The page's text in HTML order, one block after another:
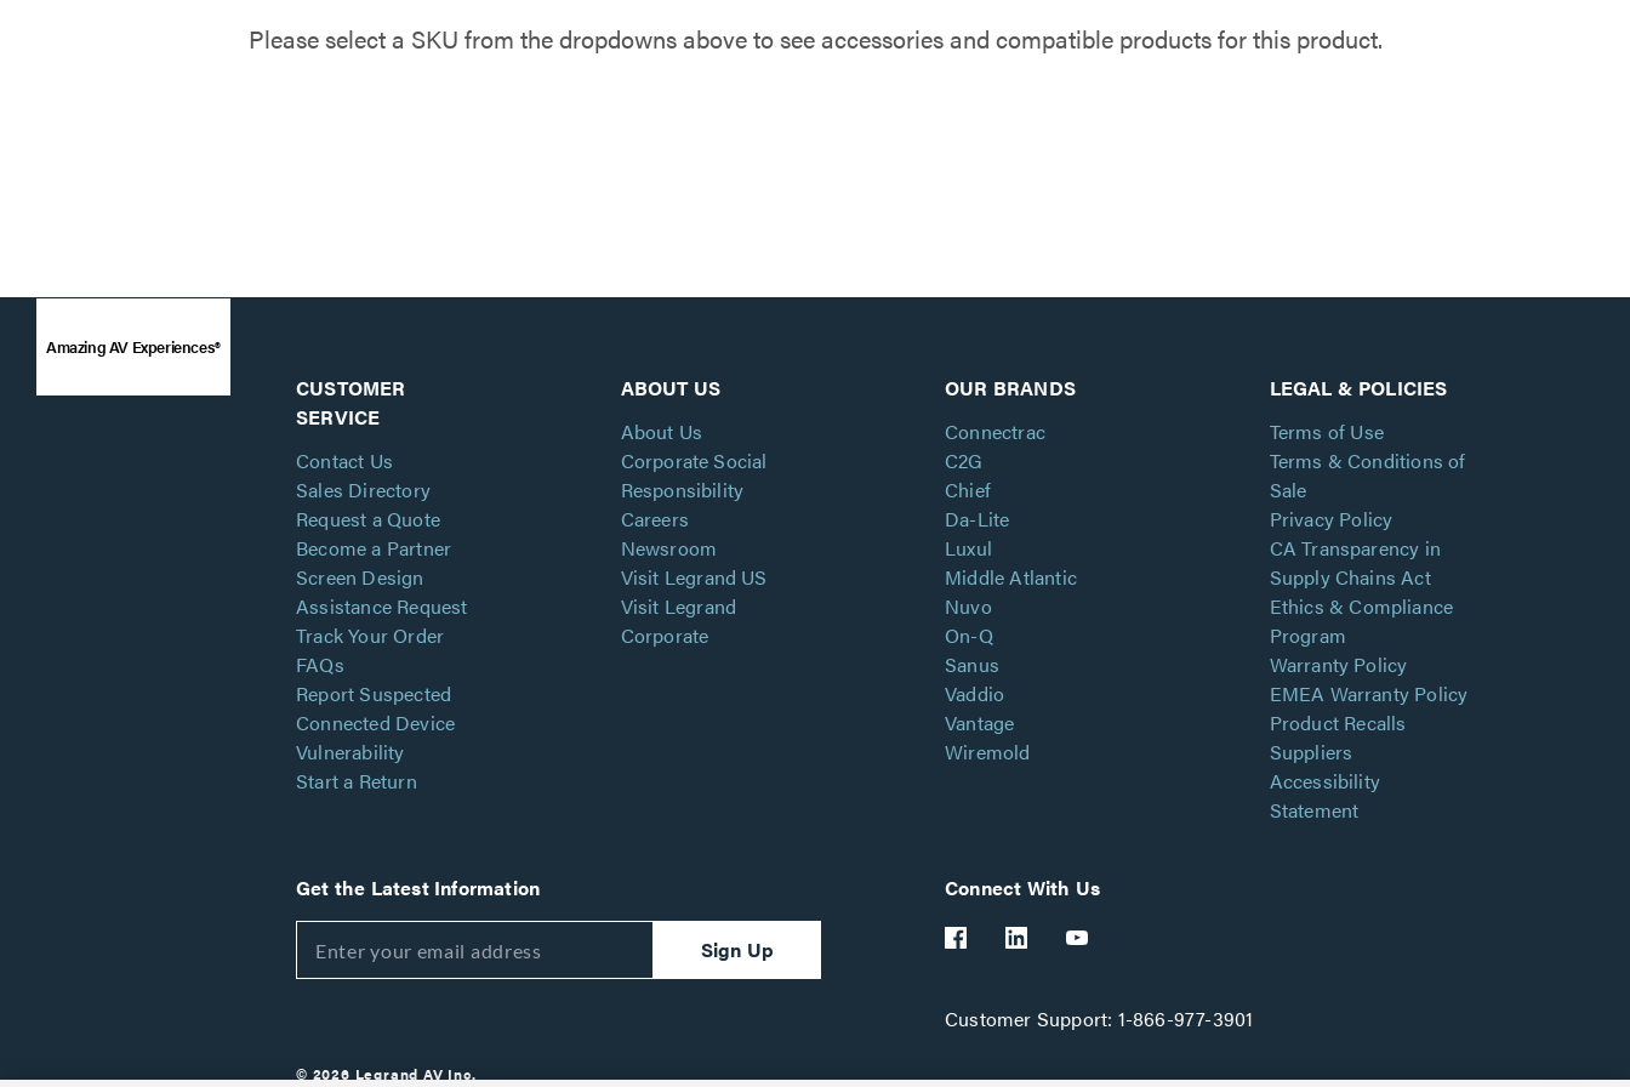
Please select a SKU from the dropdowns above to see accessories and compatible products for this product.
Amazing AV Experiences®
CUSTOMER
SERVICE
Contact Us
Sales Directory
Request a Quote
Become a Partner
Screen Design
Assistance Request
Track Your Order
FAQs
Report Suspected
Connected Device
Vulnerability
Start a Return
ABOUT US
About Us
Corporate Social
Responsibility
Careers
Newsroom
Visit Legrand US
Visit Legrand
Corporate
OUR BRANDS
Connectrac
C2G
Chief
Da-Lite
Luxul
Middle Atlantic
Nuvo
On-Q
Sanus
Vaddio
Vantage
Wiremold
LEGAL & POLICIES
Terms of Use
Terms & Conditions of
Sale
Privacy Policy
CA Transparency in
Supply Chains Act
Ethics & Compliance
Program
Warranty Policy
EMEA Warranty Policy
Product Recalls
Suppliers
Accessibility
Statement
Get the Latest Information
Sign Up
Connect With Us
Customer Support: 1-866-977-3901
© 2026 Legrand AV Inc.